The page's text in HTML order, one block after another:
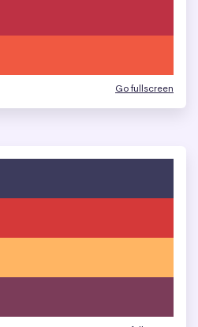
Go fullscreen